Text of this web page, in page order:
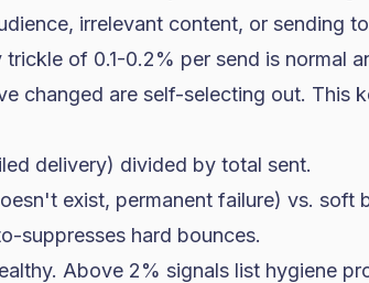
irrelevant content, or sending
of 0.1-0.2% per send is normal
changed are self-selecting out. This
delivery) divided by total sent.
exist, permanent failure) vs. soft
suppresses hard bounces.
Above 2% signals list hygiene